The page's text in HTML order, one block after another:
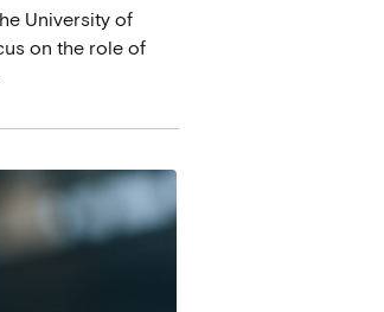
University of
on the role of